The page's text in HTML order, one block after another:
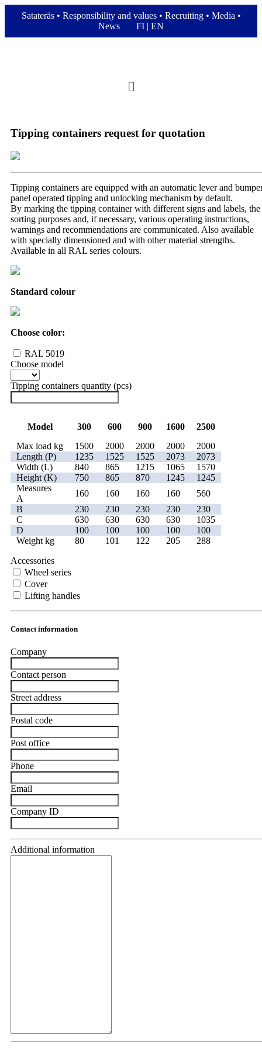
Satateräs• Responsibility and values• Recruiting• Media •
News
FI | EN
Tipping containers request for quotation
Tipping containers are equipped with an automatic lever and
panel operated tipping and unlocking mechanism by default.
By marking the tipping container with different signs and labels, the
sorting purposes and, if necessary, various operating instructions,
warnings and recommendations are communicated. Also available
with specially dimensioned and with other material strengths.
Available in all RAL series colours.
Standard colour
Choose color:
RAL 5019
Choose model
Tipping containers quantity (pcs)
Model 300 600 900 1600
2500
Max load kg
1500 2000 2000 2000
2000
Length (P)
1235 1525 1525 2073
2073
Width (L)
840 865 1215 1065
1570
Height (K)
750 865 870 1245
1245
Measures
A
160 160 160 160
560
B
230 230 230 230
230
C
630 630 630 630
1035
D
100 100 100 100
100
Weight kg
80 101 122 205
288
Accessories
Wheel series
Cover
Lifting handles
Contact information
Company
Contact person
Street address
Postal code
Post office
Phone
Email
Company ID
Additional information